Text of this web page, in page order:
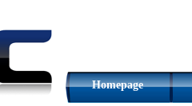
Homepage